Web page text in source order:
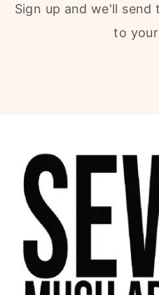
Sign up and we'll
to